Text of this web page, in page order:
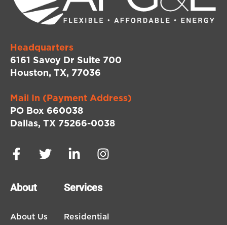
Headquarters
6161 Savoy Dr Suite 700
Houston, TX, 77036
Mail In (Payment Address)
PO Box 660038
Dallas, TX 75266-0038
About
About Us
Services
Residential